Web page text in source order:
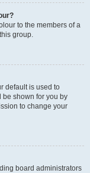
to the members of a
group.
default is used to
shown for you by
to change your
board administrators